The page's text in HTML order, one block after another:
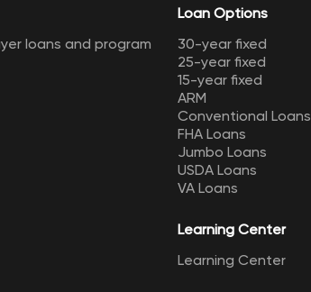
loans and program
Loan Options
30-year fixed
25-year fixed
15-year fixed
ARM
Conventional Loans
FHA Loans
Jumbo Loans
USDA Loans
VA Loans
Learning Center
Learning Center